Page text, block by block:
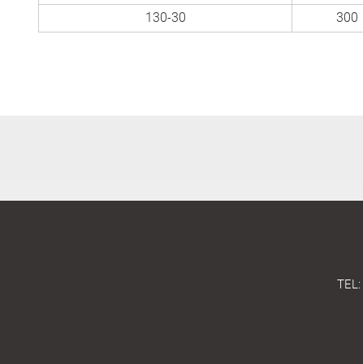
130-30
300
TEL: